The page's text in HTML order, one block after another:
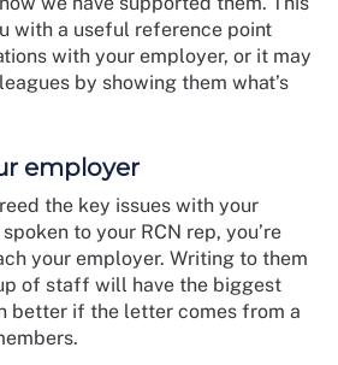
with a useful reference point
with your employer, or it may
by showing them what’s
employer
the key issues with your
to your RCN rep, you’re
your employer. Writing to them
of staff will have the biggest
better if the letter comes from a